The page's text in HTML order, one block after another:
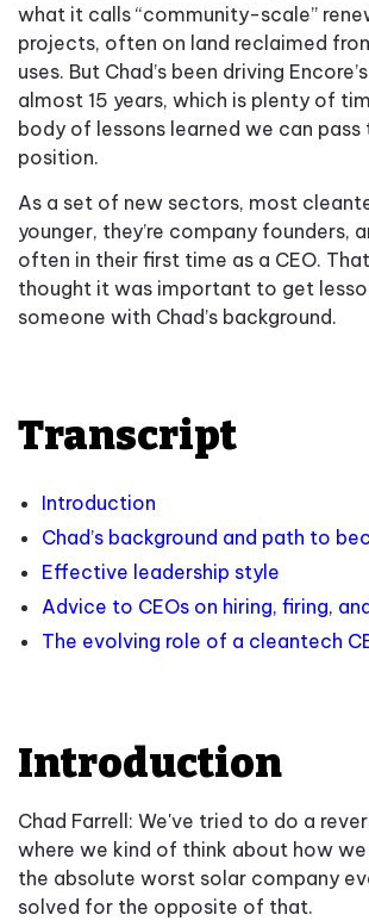
what it calls “community-scale”
projects, often on land reclaimed
uses. But Chad’s been driving
almost 15 years, which is plenty of
body of lessons learned we can pass
position.
As a set of new sectors, most
younger, they’re company founders,
often in their first time as a CEO.
thought it was important to get
someone with Chad’s background.
Transcript
Introduction
Chad’s background and path to
Effective leadership style
Advice to CEOs on hiring, firing,
The evolving role of a cleantech
Introduction
Chad Farrell: We've tried to do a
where we kind of think about how
the absolute worst solar company
solved for the opposite of that.